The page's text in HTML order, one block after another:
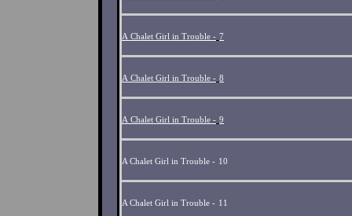
A Chalet Girl in Trouble - 7
A Chalet Girl in Trouble - 8
A Chalet Girl in Trouble - 9
A Chalet Girl in Trouble - 10
A Chalet Girl in Trouble - 11